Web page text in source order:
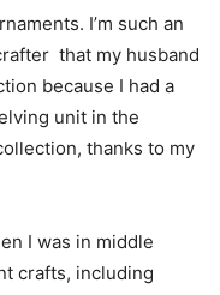
I’m such an
that my husband
because I had a
unit in the
thanks to my
I was in middle
crafts, including